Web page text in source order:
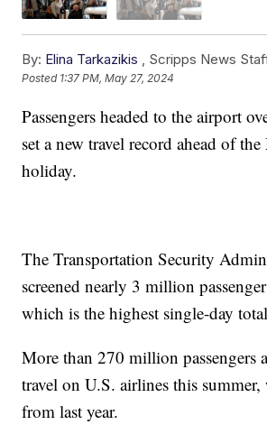
By: Elina Tarkazikis , Scripps News
Posted 1:37 PM, May 27, 2024
Passengers headed to the airport
set a new travel record ahead of
holiday.
The Transportation Security
screened nearly 3 million
which is the highest single-day
More than 270 million passengers
travel on U.S. airlines this
from last year.